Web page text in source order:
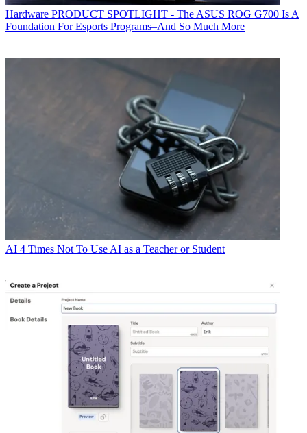
Hardware PRODUCT SPOTLIGHT - The ASUS ROG G700 Is A
Foundation For Esports Programs–And So Much More
AI 4 Times Not To Use AI as a Teacher or Student